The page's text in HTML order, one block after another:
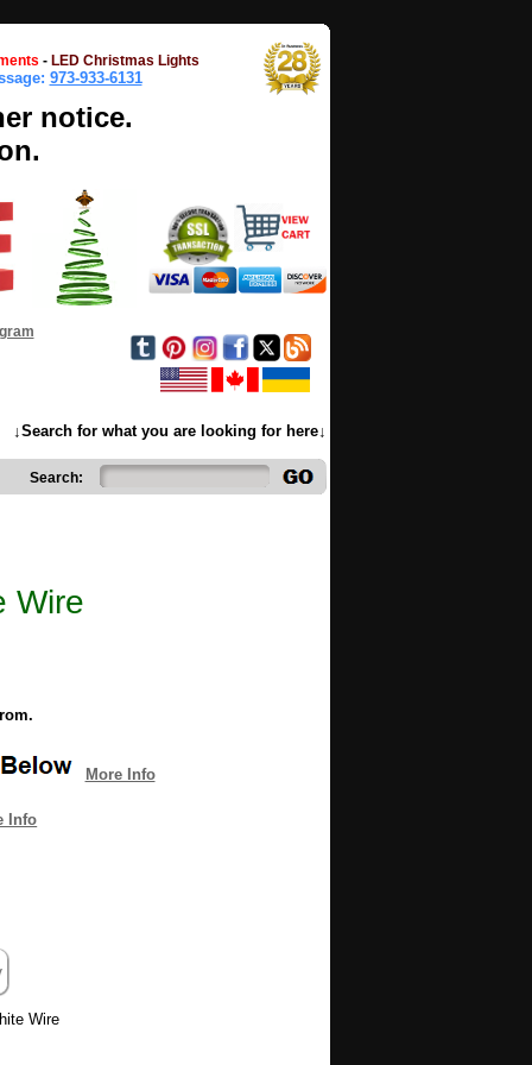
- LED Christmas Lights
973-933-6131
notice.
↓Search for what you are looking for here↓
Search:
Wire
More Info
Info
Wire